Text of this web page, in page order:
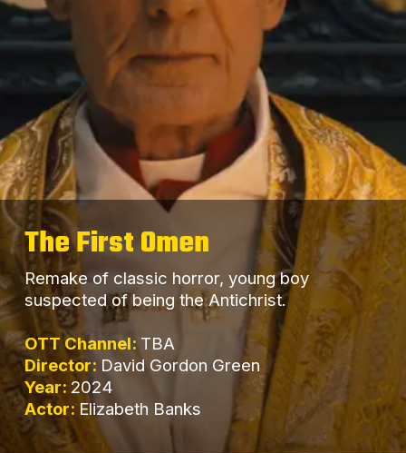
The First Omen
Remake of classic horror, young boy
suspected of being the Antichrist.
OTT Channel: TBA
Director: David Gordon Green
Year: 2024
Actor: Elizabeth Banks